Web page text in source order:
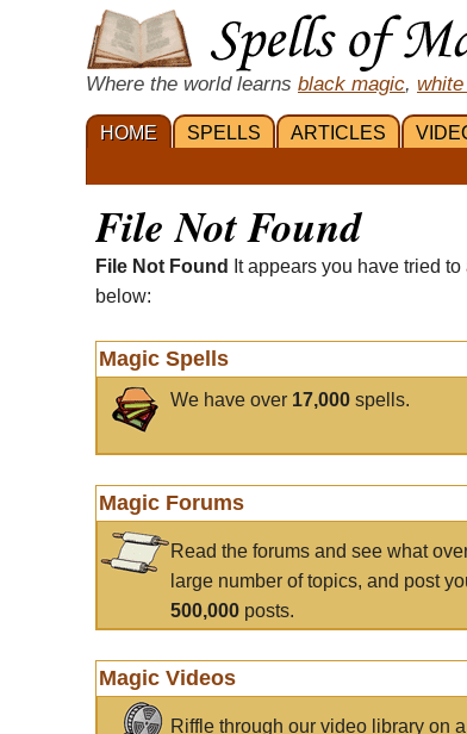
Where the world learns black magic,
HOME SPELLS ARTICLES
File Not Found
File Not Found
It appears you have tried
below:
Magic Spells
We have over 17,000 spells.
Magic Forums
Read the forums and see what
large number of topics, and post
500,000 posts.
Magic Videos
Riffle through our video library on